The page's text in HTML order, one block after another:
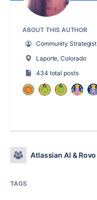
ABOUT THIS AUTHOR
Community Strategist
Laporte, Colorado
434 total posts
Atlassian AI & Rovo
TAGS